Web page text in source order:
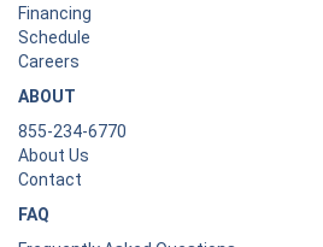
Financing
Schedule
Careers
ABOUT
855-234-6770
About Us
Contact
FAQ